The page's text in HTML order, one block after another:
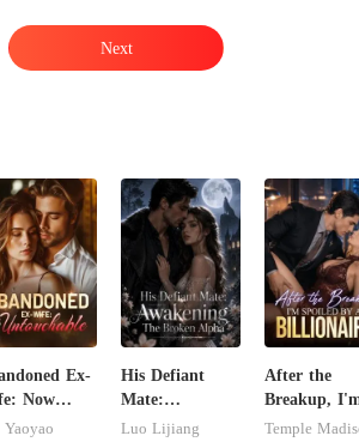
Next
Ex-
Now
Yaoyao
His Defiant
Mate:
Awakening The
Luo Lijiang
After the
Breakup,
Spoiled by a
Temple